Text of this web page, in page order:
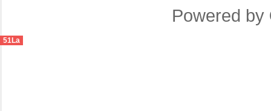
Powered by
51La